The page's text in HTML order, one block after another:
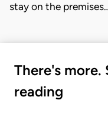
stay on the
There's
reading